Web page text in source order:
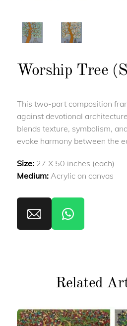
Worship Tree
This two-part composition
against devotional
blends texture, symbolism,
evoke harmony between the
Size: 27 X 50 inches (each)
Medium: Acrylic on canvas
Related